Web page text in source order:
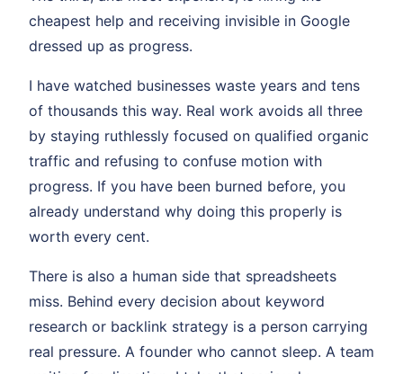
cheapest help and receiving invisible in Google
dressed up as progress.
I have watched businesses waste years and tens
of thousands this way. Real work avoids all three
by staying ruthlessly focused on qualified organic
traffic and refusing to confuse motion with
progress. If you have been burned before, you
already understand why doing this properly is
worth every cent.
There is also a human side that spreadsheets
miss. Behind every decision about keyword
research or backlink strategy is a person carrying
real pressure. A founder who cannot sleep. A team